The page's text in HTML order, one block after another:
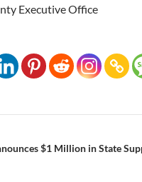
Executive Office
$1 Million in State